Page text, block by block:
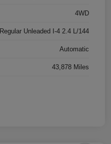
4WD
Regular Unleaded I-4 2.4 L/144
Automatic
43,878 Miles